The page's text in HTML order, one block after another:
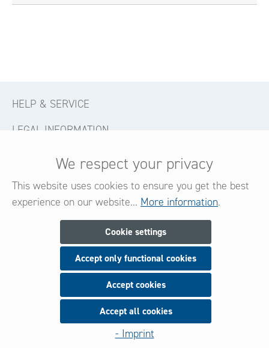
HELP & SERVICE
LEGAL INFORMATION
FOLLOW US
Newsletter
Subscribe now for our newsletter
and be always informed about new products and offers.
Sign up
We respect your privacy
This website uses cookies to ensure you get the best
experience on our website... More information.
Cookie settings
Accept only functional cookies
Accept cookies
Accept all cookies
- Imprint